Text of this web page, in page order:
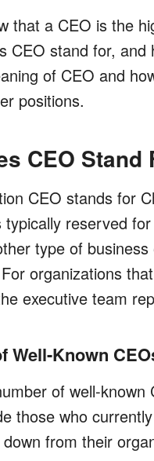
that a CEO is the
CEO stand for,
of CEO and
positions.
CEO Stand
CEO stands for
typically reserved
type of
organizations
executive team
Well-Known
of well-
those who
from their